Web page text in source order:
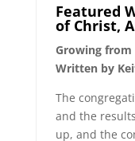
Featured
of Christ,
Growing
Written by
The
and the
up, and the